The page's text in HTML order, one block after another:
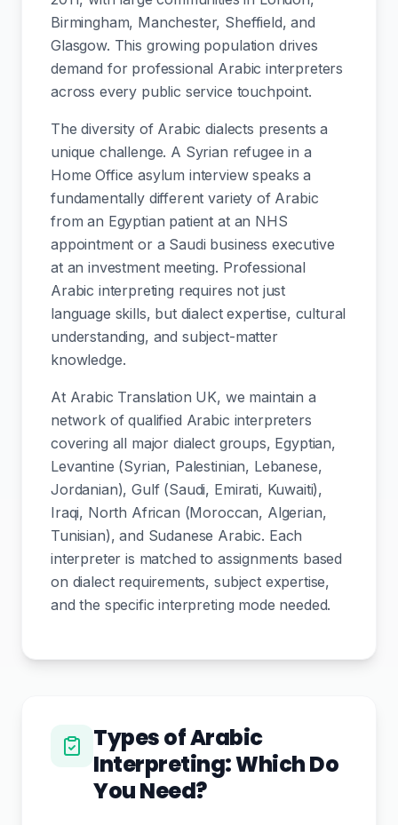
Birmingham, Manchester, Sheffield, and
Glasgow. This growing population drives
demand for professional Arabic interpreters
across every public service touchpoint.
The diversity of Arabic dialects presents a
unique challenge. A Syrian refugee in a
Home Office asylum interview speaks a
fundamentally different variety of Arabic
from an Egyptian patient at an NHS
appointment or a Saudi business executive
at an investment meeting. Professional
Arabic interpreting requires not just
language skills, but dialect expertise, cultural
understanding, and subject-matter
knowledge.
At Arabic Translation UK, we maintain a
network of qualified Arabic interpreters
covering all major dialect groups, Egyptian,
Levantine (Syrian, Palestinian, Lebanese,
Jordanian), Gulf (Saudi, Emirati, Kuwaiti),
Iraqi, North African (Moroccan, Algerian,
Tunisian), and Sudanese Arabic. Each
interpreter is matched to assignments based
on dialect requirements, subject expertise,
and the specific interpreting mode needed.
Types of Arabic
Interpreting: Which Do
You Need?